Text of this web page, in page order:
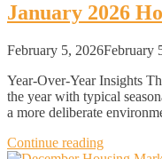
January 2026
February 5, 2026February
Year-Over-Year Insights
the year with typical
a more deliberate
Continue reading